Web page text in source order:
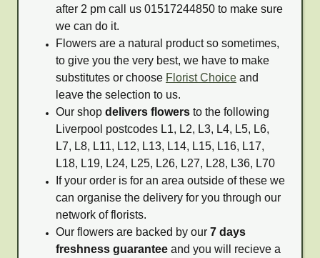
after 2 pm call us 01517244850 to make sure
we can do it.
Flowers are a natural product so sometimes,
to give you the very best, we have to make
substitutes or choose Florist Choice and
leave the selection to us.
Our shop delivers flowers to the following
Liverpool postcodes L1, L2, L3, L4, L5, L6,
L7, L8, L11, L12, L13, L14, L15, L16, L17,
L18, L19, L24, L25, L26, L27, L28, L36, L70
If your order is for an area outside of these we
can organise the delivery for you through our
network of florists.
Our flowers are backed by our 7 days
freshness guarantee and you will recieve a